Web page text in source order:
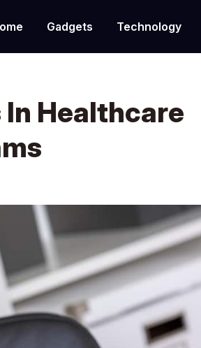
Gadgets Technology
In Healthcare